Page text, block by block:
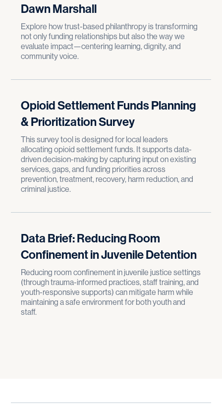
Dawn Marshall
Explore how trust-based philanthropy is transforming
not only funding relationships but also the way we
evaluate impact—centering learning, dignity, and
community voice.
Opioid Settlement Funds Planning
& Prioritization Survey
This survey tool is designed for local leaders
allocating opioid settlement funds. It supports data-
driven decision-making by capturing input on existing
services, gaps, and funding priorities across
prevention, treatment, recovery, harm reduction, and
criminal justice.
Data Brief: Reducing Room
Confinement in Juvenile Detention
Reducing room confinement in juvenile justice settings
(through trauma-informed practices, staff training, and
youth-responsive supports) can mitigate harm while
maintaining a safe environment for both youth and
staff.